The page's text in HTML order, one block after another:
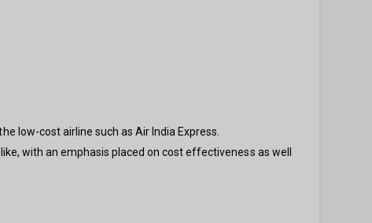
low-cost airline such as Air India Express.
with an emphasis placed on cost effectiveness as well